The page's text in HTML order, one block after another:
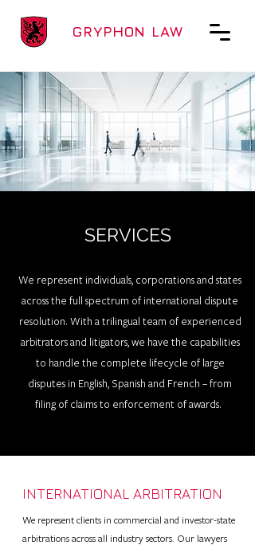
GRYPHON LAW
SERVICES
We represent individuals, corporations and states
across the full spectrum of international dispute
resolution. With a trilingual team of experienced
arbitrators and litigators, we have the capabilities
to handle the complete lifecycle of large
disputes in English, Spanish and French – from
filing of claims to enforcement of awards.
INTERNATIONAL ARBITRATION
We represent clients in commercial and investor-state
arbitrations across all industry sectors. Our lawyers